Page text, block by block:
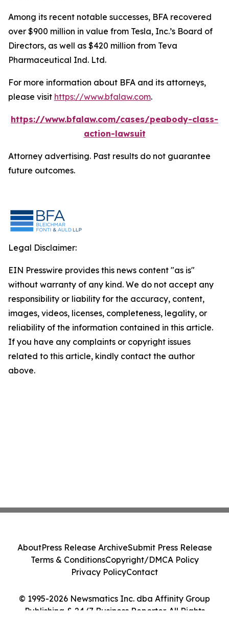
Among its recent notable successes, BFA recovered
over $900 million in value from Tesla, Inc.’s Board of
Directors, as well as $420 million from Teva
Pharmaceutical Ind. Ltd.
For more information about BFA and its attorneys,
please visit https://www.bfalaw.com.
https://www.bfalaw.com/cases/peabody-class-
action-lawsuit
Attorney advertising. Past results do not guarantee
future outcomes.
Legal Disclaimer:
EIN Presswire provides this news content "as is"
without warranty of any kind. We do not accept any
responsibility or liability for the accuracy, content,
images, videos, licenses, completeness, legality, or
reliability of the information contained in this article.
If you have any complaints or copyright issues
related to this article, kindly contact the author
above.
© 1995-2026 Newsmatics Inc. dba Affinity Group
Publishing & 24/7 Business Reporter. All Rights
AboutPress Release ArchiveSubmit Press Release
Terms & ConditionsCopyright/DMCA Policy
Privacy PolicyContact